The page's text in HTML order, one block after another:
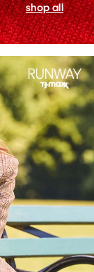
shop all